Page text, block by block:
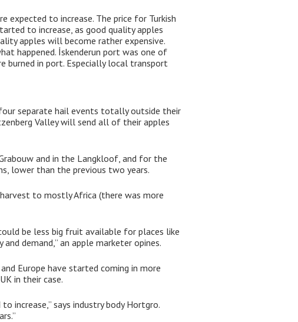
expected to increase. The price for Turkish
to increase, as good quality apples
apples will become rather expensive.
happened. İskenderun port was one of
burned in port. Especially local transport
separate hail events totally outside their
Valley will send all of their apples
and in the Langkloof, and for the
lower than the previous two years.
to mostly Africa (there was more
be less big fruit available for places like
demand,” an apple marketer opines.
Europe have started coming in more
in their case.
increase,” says industry body Hortgro.